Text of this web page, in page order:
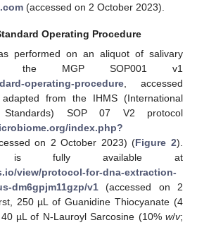
(accessed on 2 October 2023).
Operating Procedure
performed on an aliquot of salivary
the MGP SOP001 v1
operating-procedure, accessed
from the IHMS (International
Standards) SOP 07 V2 protocol
index.php?
on 2 October 2023) (Figure 2).
is fully available at
view/protocol-for-dna-extraction-
dm6gpjm11gzp/v1 (accessed on 2
250 µL of Guanidine Thiocyanate (4
µL of N-Lauroyl Sarcosine (10% w/v;